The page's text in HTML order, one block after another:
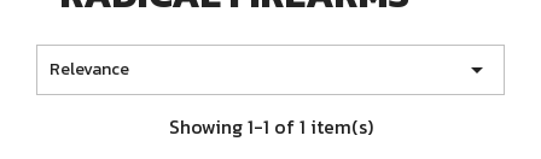
Relevance

Showing 1-1 of 1 item(s)